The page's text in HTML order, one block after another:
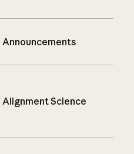
Announcements
Alignment Science